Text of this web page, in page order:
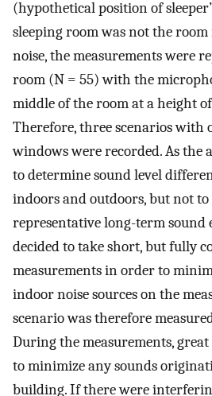
(hypothetical position of
sleeping room was not the room
noise, the measurements were
room (N = 55) with the
middle of the room at a height
Therefore, three scenarios with
windows were recorded. As the
to determine sound level
indoors and outdoors, but not to
representative long-term sound
decided to take short, but fully
measurements in order to
indoor noise sources on the
scenario was therefore
During the measurements,
to minimize any sounds
building. If there were